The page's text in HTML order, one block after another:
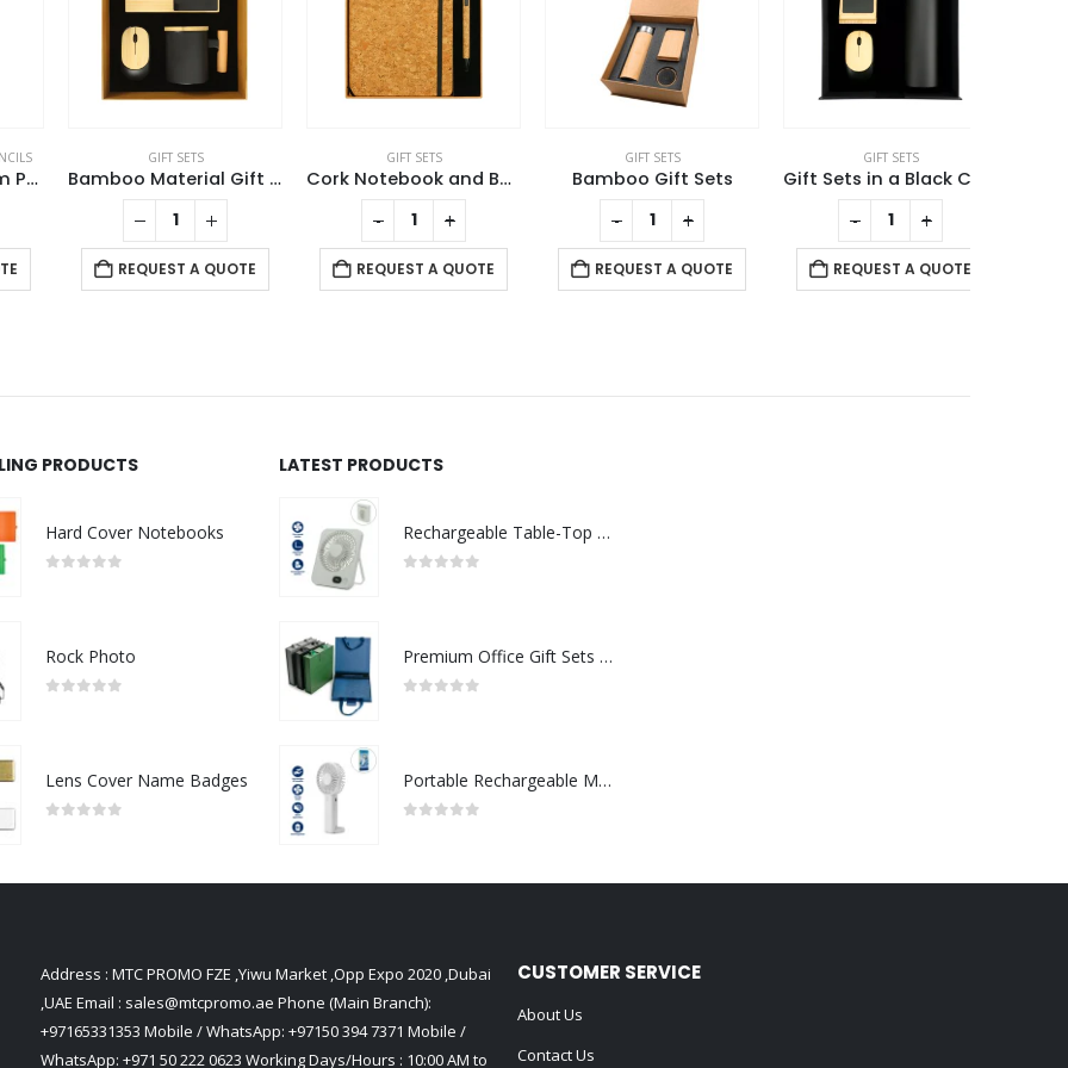
Recycled Aluminum Pen and Pencil Sets
GIFT SETS
Bamboo Material Gift Sets GS-019
REQUEST A QUOTE
GIFT SETS
Cork Notebook and Ball Pen Gift Set
REQUEST A QUOTE
GIFT SETS
Bamboo Gift Sets
REQUEST A QUOTE
GIFT SETS
Gift Sets in a Black Cardboard Gift Box GS-031
REQUEST A QUOTE
PRODUCTS
Hard Cover Notebooks
Rock Photo
Lens Cover Name Badges
LATEST PRODUCTS
Rechargeable Table-Top Fan with Rotating Desk Stand, Compact & Portable, Type-C
Premium Office Gift Sets in Magnetic Clasp Closure & Ribbon Handle Box
Portable Rechargeable Mini Fan Type C
Address : MTC PROMO FZE ,Yiwu Market ,Opp Expo 2020 ,Dubai
,UAE Email : sales@mtcpromo.ae Phone (Main Branch):
+97165331353 Mobile / WhatsApp: +97150 394 7371 Mobile /
WhatsApp: +971 50 222 0623 Working Days/Hours : 10:00 AM to
CUSTOMER SERVICE
About Us
Contact Us